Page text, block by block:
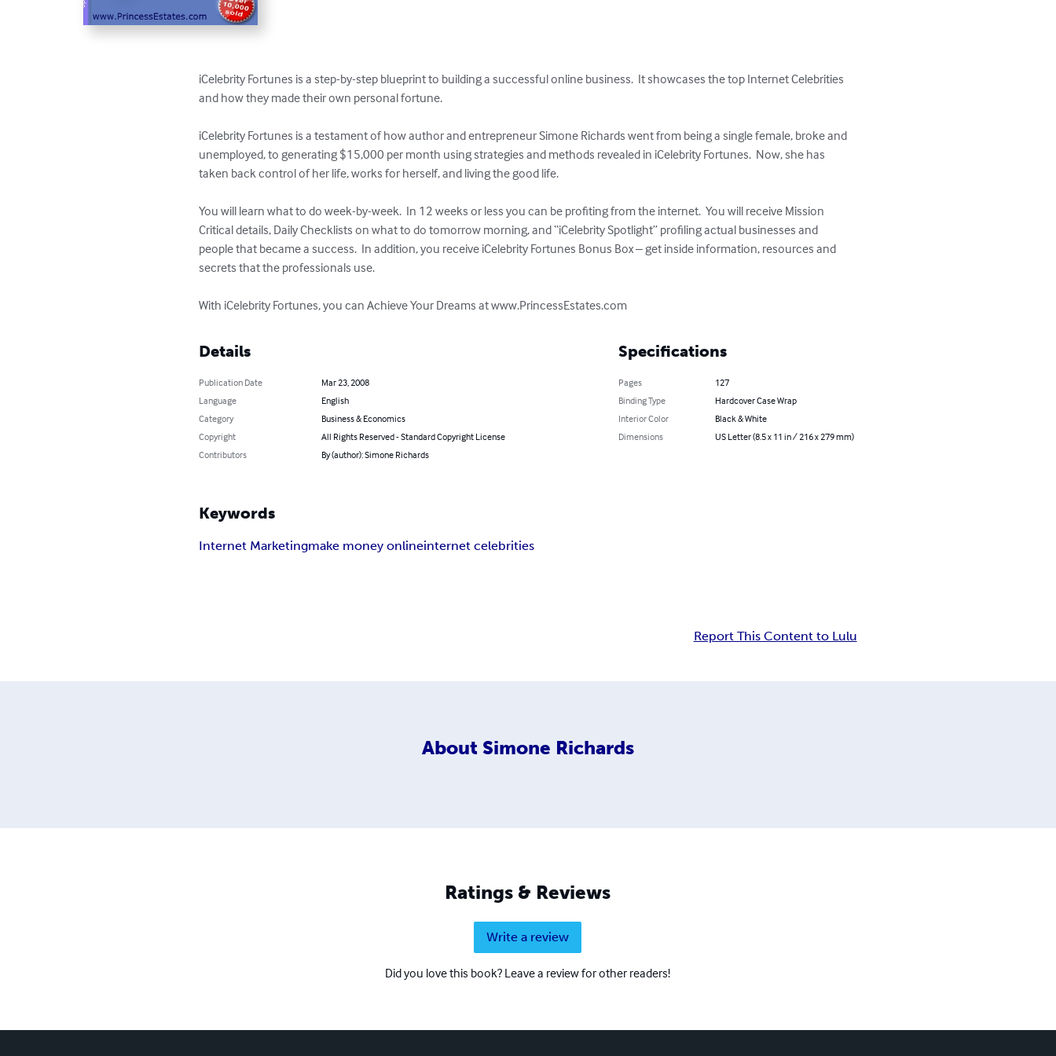
iCelebrity Fortunes is a step-by-step blueprint to building a successful online business.  It showcases the top Internet Celebrities
and how they made their own personal fortune.
iCelebrity Fortunes is a testament of how author and entrepreneur Simone Richards went from being a single female, broke and
unemployed, to generating $15,000 per month using strategies and methods revealed in iCelebrity Fortunes.  Now, she has
taken back control of her life, works for herself, and living the good life.
You will learn what to do week-by-week.  In 12 weeks or less you can be profiting from the internet.  You will receive Mission
Critical details, Daily Checklists on what to do tomorrow morning, and “iCelebrity Spotlight” profiling actual businesses and
people that became a success.  In addition, you receive iCelebrity Fortunes Bonus Box – get inside information, resources and
secrets that the professionals use.
With iCelebrity Fortunes, you can Achieve Your Dreams at www.PrincessEstates.com
Details
Publication Date
Mar 23, 2008
Language
English
Category
Business & Economics
Copyright
All Rights Reserved - Standard Copyright License
Contributors
By (author): Simone Richards
Specifications
Pages
127
Binding Type
Hardcover Case Wrap
Interior Color
Black & White
Dimensions
US Letter (8.5 x 11 in / 216 x 279 mm)
Keywords
Internet Marketingmake money onlineinternet celebrities
Report This Content to Lulu
About Simone Richards
Ratings & Reviews
Write a review
Did you love this book? Leave a review for other readers!